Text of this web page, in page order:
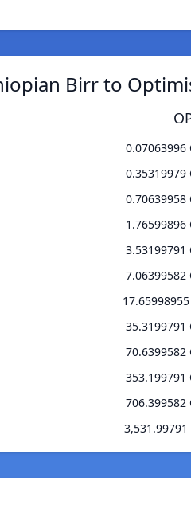
Birr to
0.07063996
0.35319979
0.70639958
1.76599896
3.53199791
7.06399582
35.3199791
70.6399582
353.199791
706.399582
3,531.99791